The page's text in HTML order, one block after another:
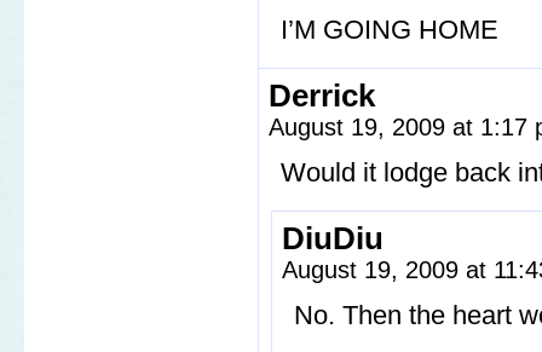
I’M GOING HOME
Derrick
August 19, 2009 at 1:17
Would it lodge back
DiuDiu
August 19, 2009 at
No. Then the heart